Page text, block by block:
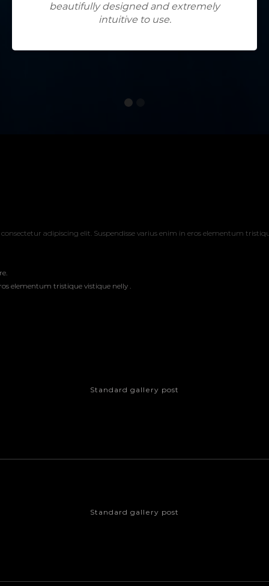
beautifully designed and extremely
intuitive to use.
adipiscing elit. Suspendisse varius enim in eros elementum
elementum tristique vistique nelly .
Standard gallery post
Standard gallery post